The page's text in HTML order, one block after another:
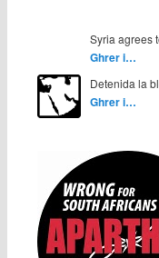
Syria agrees
Ghrer i…
Detenida la
Ghrer i…